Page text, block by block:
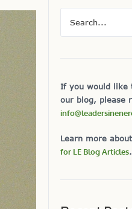
If you would like
our blog, please
Learn more
for LE Blog Articles.